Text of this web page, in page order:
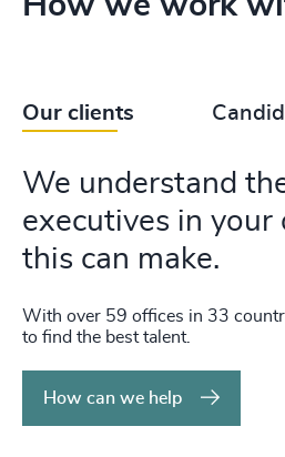
Our clients
We understand
executives in
this can make.
With over 59 offices in 33
to find the best talent.
How can we help